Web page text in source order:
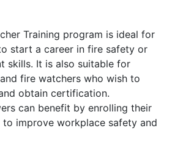
Training program is ideal for
start a career in fire safety or
skills. It is also suitable for
fire watchers who wish to
obtain certification.
can benefit by enrolling their
improve workplace safety and